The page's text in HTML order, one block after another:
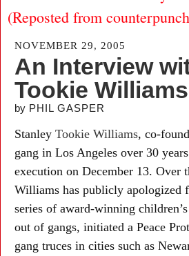
(Reposted from
NOVEMBER 29, 2005
An Interview
Tookie Williams
by PHIL GASPER
Stanley Tookie Williams, co-
gang in Los Angeles over 30
execution on December 13. Over
Williams has publicly apologized
series of award-winning
out of gangs, initiated a Peace
gang truces in cities such as